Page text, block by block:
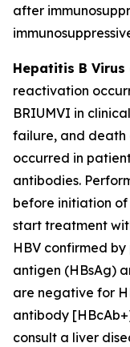
after
Hepatitis B Virus
reactivation
BRIUMVI in
failure, and death
occurred in
antibodies.
before initiation
start treatment
HBV confirmed
antigen (HBsAg)
are negative for
antibody
consult a liver